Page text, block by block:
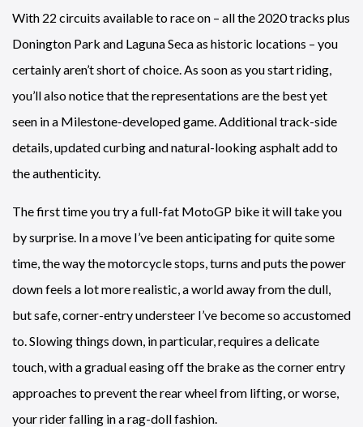
With 22 circuits available to race on – all the 2020 tracks plus
Donington Park and Laguna Seca as historic locations – you
certainly aren’t short of choice. As soon as you start riding,
you’ll also notice that the representations are the best yet
seen in a Milestone-developed game. Additional track-side
details, updated curbing and natural-looking asphalt add to
the authenticity.
The first time you try a full-fat MotoGP bike it will take you
by surprise. In a move I’ve been anticipating for quite some
time, the way the motorcycle stops, turns and puts the power
down feels a lot more realistic, a world away from the dull,
but safe, corner-entry understeer I’ve become so accustomed
to. Slowing things down, in particular, requires a delicate
touch, with a gradual easing off the brake as the corner entry
approaches to prevent the rear wheel from lifting, or worse,
your rider falling in a rag-doll fashion.